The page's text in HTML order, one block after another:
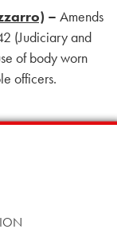
– Amends
(Judiciary and
of body worn
officers.